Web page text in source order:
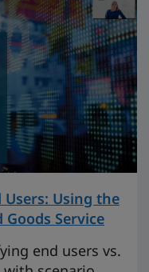
Using the
Service
end users vs.